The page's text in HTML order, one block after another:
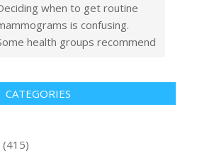
when to get routine
is confusing.
health groups recommend
CATEGORIES
(415)